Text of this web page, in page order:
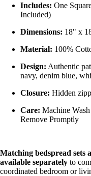
Includes: One
Included)
Dimensions: 18" x
Material: 100%
Design: Authentic
navy, denim blue,
Closure: Hidden
Care: Machine
Remove Promptly
Matching bedspread sets
available separately to
coordinated bedroom or